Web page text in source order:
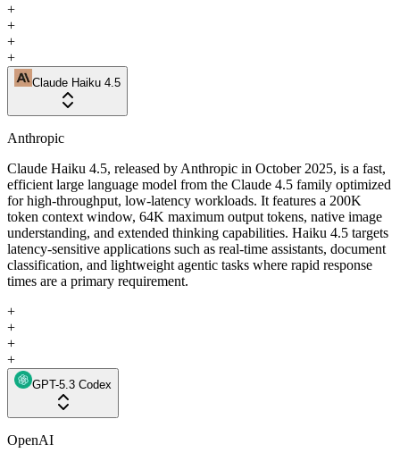
+
+
+
+
Claude Haiku 4.5
Anthropic
Claude Haiku 4.5, released by Anthropic in October 2025, is a fast,
efficient large language model from the Claude 4.5 family optimized
for high-throughput, low-latency workloads. It features a 200K
token context window, 64K maximum output tokens, native image
understanding, and extended thinking capabilities. Haiku 4.5 targets
latency-sensitive applications such as real-time assistants, document
classification, and lightweight agentic tasks where rapid response
times are a primary requirement.
+
+
+
+
GPT-5.3 Codex
OpenAI